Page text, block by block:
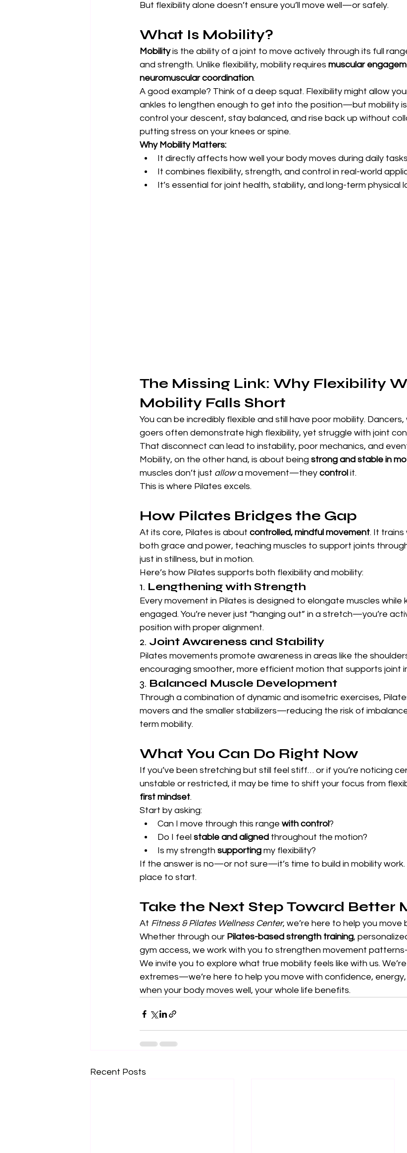
But flexibility alone doesn’t ensure you’ll move well—or safely.
What Is Mobility?
Mobility is the ability of a joint to move actively through its full
and strength. Unlike flexibility, mobility requires muscular
neuromuscular coordination.
A good example? Think of a deep squat. Flexibility might allow
ankles to lengthen enough to get into the position—but mobility
control your descent, stay balanced, and rise back up without
putting stress on your knees or spine.
Why Mobility Matters:
It directly affects how well your body moves during daily
It combines flexibility, strength, and control in real-world
It’s essential for joint health, stability, and long-term physical
The Missing Link: Why Flexibility
Mobility Falls Short
You can be incredibly flexible and still have poor mobility.
goers often demonstrate high flexibility, yet struggle with joint
That disconnect can lead to instability, poor mechanics, and
Mobility, on the other hand, is about being strong and stable in
muscles don’t just allow a movement—they control it.
This is where Pilates excels.
How Pilates Bridges the Gap
At its core, Pilates is about controlled, mindful movement. It trains
both grace and power, teaching muscles to support joints
just in stillness, but in motion.
Here’s how Pilates supports both flexibility and mobility:
1. Lengthening with Strength
Every movement in Pilates is designed to elongate muscles while
engaged. You’re never just “hanging out” in a stretch—you’re
position with proper alignment.
2. Joint Awareness and Stability
Pilates movements promote awareness in areas like the
encouraging smoother, more efficient motion that supports joint
3. Balanced Muscle Development
Through a combination of dynamic and isometric exercises,
movers and the smaller stabilizers—reducing the risk of
term mobility.
What You Can Do Right Now
If you’ve been stretching but still feel stiff… or if you’re noticing
unstable or restricted, it may be time to shift your focus from
first mindset.
Start by asking:
Can I move through this range with control?
Do I feel stable and aligned throughout the motion?
Is my strength supporting my flexibility?
If the answer is no—or not sure—it’s time to build in mobility work.
place to start.
Take the Next Step Toward Better
At Fitness & Pilates Wellness Center, we’re here to help you
Whether through our Pilates-based strength training,
gym access, we work with you to strengthen movement
We invite you to explore what true mobility feels like with us.
extremes—we’re here to help you move with confidence,
when your body moves well, your whole life benefits.
Recent Posts